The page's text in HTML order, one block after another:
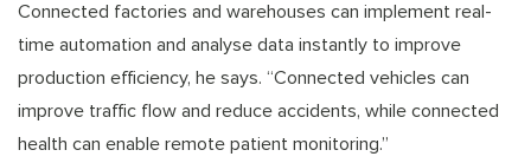
Connected factories and warehouses can implement real-
time automation and analyse data instantly to improve
production efficiency, he says. “Connected vehicles can
improve traffic flow and reduce accidents, while connected
health can enable remote patient monitoring.”